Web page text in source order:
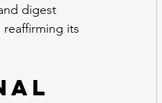
digest
its